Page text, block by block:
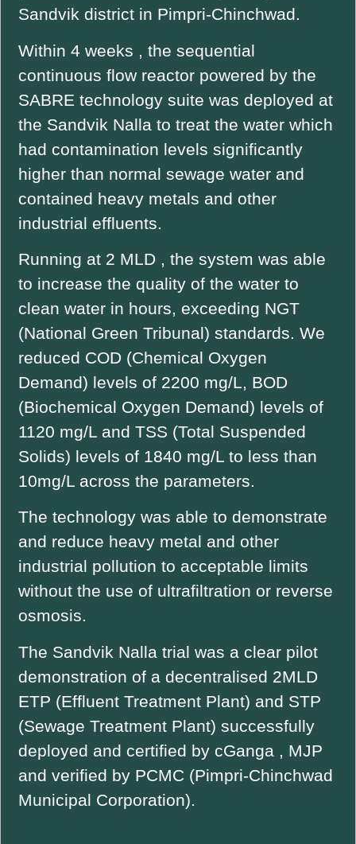
Sandvik district in Pimpri-Chinchwad.
Within 4 weeks , the sequential
continuous flow reactor powered by the
SABRE technology suite was deployed at
the Sandvik Nalla to treat the water which
had contamination levels significantly
higher than normal sewage water and
contained heavy metals and other
industrial effluents.
Running at 2 MLD , the system was able
to increase the quality of the water to
clean water in hours, exceeding NGT
(National Green Tribunal) standards. We
reduced COD (Chemical Oxygen
Demand) levels of 2200 mg/L, BOD
(Biochemical Oxygen Demand) levels of
1120 mg/L and TSS (Total Suspended
Solids) levels of 1840 mg/L to less than
10mg/L across the parameters.
The technology was able to demonstrate
and reduce heavy metal and other
industrial pollution to acceptable limits
without the use of ultrafiltration or reverse
osmosis.
The Sandvik Nalla trial was a clear pilot
demonstration of a decentralised 2MLD
ETP (Effluent Treatment Plant) and STP
(Sewage Treatment Plant) successfully
deployed and certified by cGanga , MJP
and verified by PCMC (Pimpri-Chinchwad
Municipal Corporation).